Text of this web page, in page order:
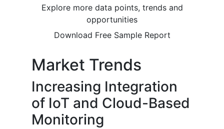
Explore more data points, trends and
opportunities
Download Free Sample Report
Market Trends
Increasing Integration
of IoT and Cloud-Based
Monitoring